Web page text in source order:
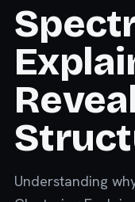
Understanding